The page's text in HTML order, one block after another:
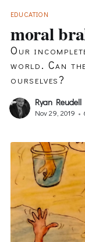
EDUCATION
moral
Our
world. Can
ourselves?
Ryan Reudell
Nov 29, 2019 •